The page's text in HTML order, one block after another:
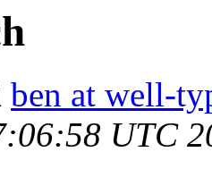
ben at well-
UTC